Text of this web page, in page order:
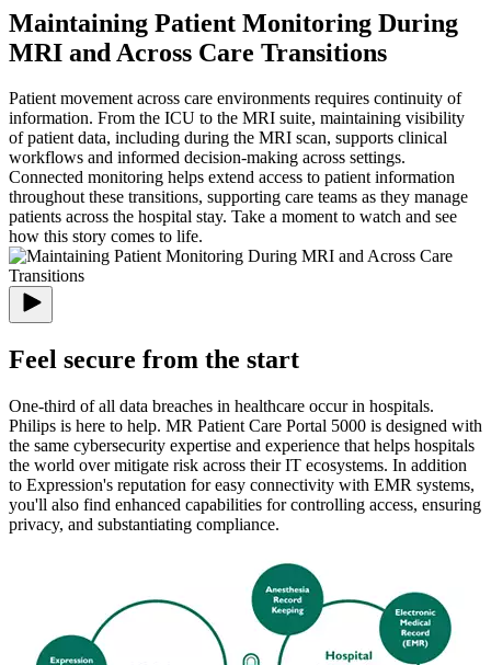
Maintaining Patient Monitoring During
MRI and Across Care Transitions
Patient movement across care environments requires continuity of
information. From the ICU to the MRI suite, maintaining visibility
of patient data, including during the MRI scan, supports clinical
workflows and informed decision-making across settings.
Connected monitoring helps extend access to patient information
throughout these transitions, supporting care teams as they manage
patients across the hospital stay. Take a moment to watch and see
how this story comes to life.
Feel secure from the start
One-third of all data breaches in healthcare occur in hospitals.
Philips is here to help. MR Patient Care Portal 5000 is designed with
the same cybersecurity expertise and experience that helps hospitals
the world over mitigate risk across their IT ecosystems. In addition
to Expression's reputation for easy connectivity with EMR systems,
you'll also find enhanced capabilities for controlling access, ensuring
privacy, and substantiating compliance.